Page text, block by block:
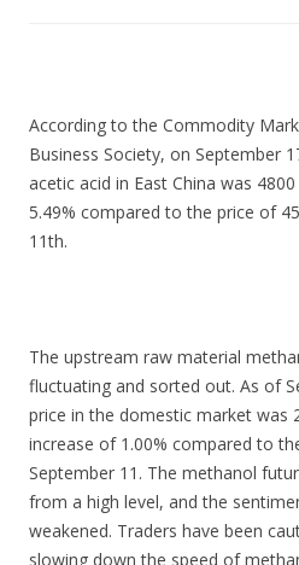
According to the Commodity
Business Society, on September
acetic acid in East China was
5.49% compared to the price of
11th.
The upstream raw material
fluctuating and sorted out. As of
price in the domestic market was
increase of 1.00% compared to
September 11. The methanol
from a high level, and the
weakened. Traders have been
slowing down the speed of